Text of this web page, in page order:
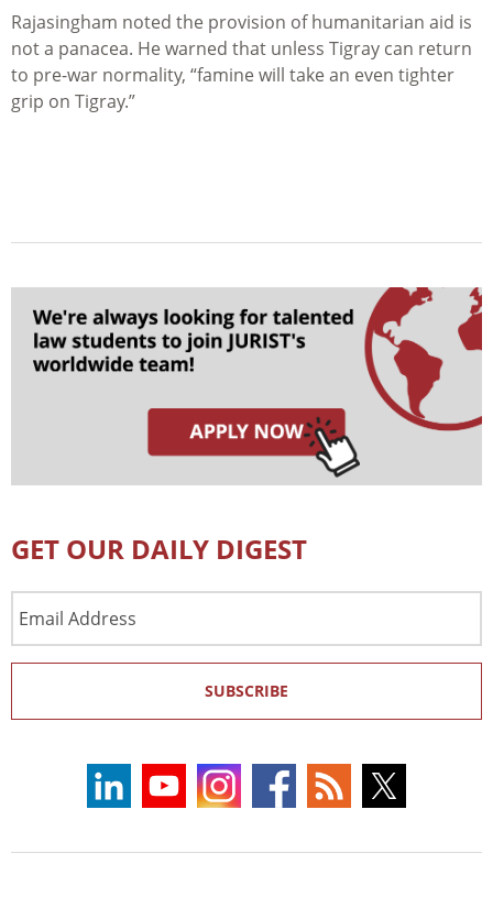
Rajasingham noted the provision of humanitarian aid is
not a panacea. He warned that unless Tigray can return
to pre-war normality, “famine will take an even tighter
grip on Tigray.”
GET OUR DAILY DIGEST
Address
SUBSCRIBE